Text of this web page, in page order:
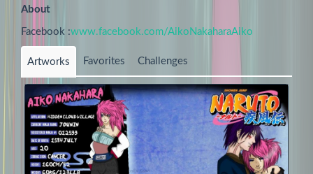
About
Facebook :www.facebook.com/AikoNakaharaAiko
Artworks Favorites Challenges